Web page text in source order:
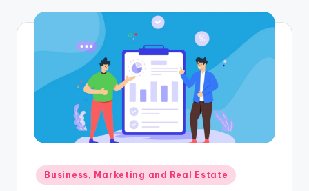
D
PR
Elevate
curiosity
Posted
in
Business, Marketing and Real Estate